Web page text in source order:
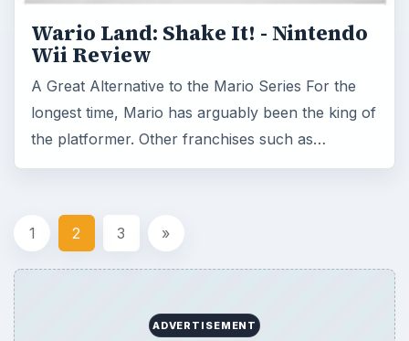
Wario Land: Shake It! - Nintendo
Wii Review
A Great Alternative to the Mario Series For the
longest time, Mario has arguably been the king of
the platformer. Other franchises such as…
1 2 3 »
ADVERTISEMENT